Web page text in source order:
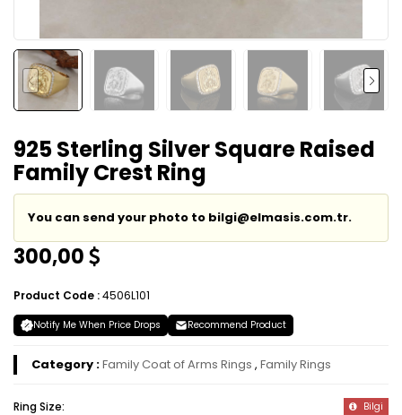
925 Sterling Silver Square Raised
Family Crest Ring
You can send your photo to bilgi@elmasis.com.tr.
300,00
Product Code :4506L101
Notify Me When Price Drops Recommend Product
Category :Family Coat of Arms Rings , Family Rings
Ring Size: Bilgi